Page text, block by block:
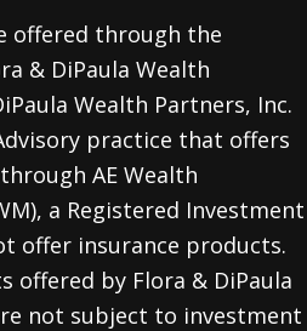
offered through the
& DiPaula Wealth
Wealth Partners, Inc.
practice that offers
AE Wealth
, a Registered Investment
offer insurance products.
offered by Flora & DiPaula
not subject to investment